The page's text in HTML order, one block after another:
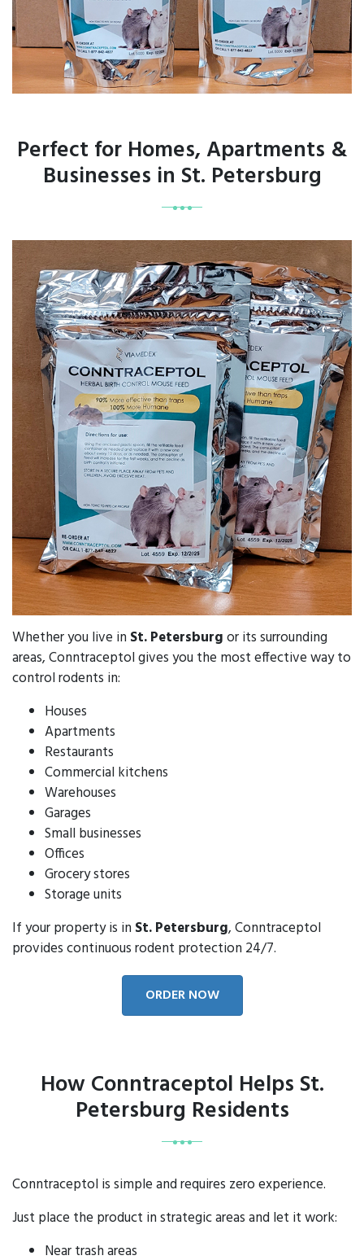
Perfect for Homes, Apartments &
Businesses in St. Petersburg
Whether you live in St. Petersburgor its surrounding
areas, Conntraceptol gives you the most effective way to
control rodents in:
Houses
Apartments
Restaurants
Commercial kitchens
Warehouses
Garages
Small businesses
Offices
Grocery stores
Storage units
If your property is in St. Petersburg, Conntraceptol
provides continuous rodent protection 24/7.
ORDER NOW
How Conntraceptol Helps St.
Petersburg Residents
Conntraceptol is simple and requires zero experience.
Just place the product in strategic areas and let it work:
Near trash areas